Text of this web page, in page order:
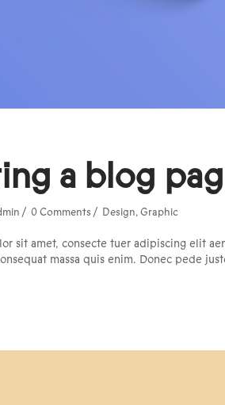
a blog
0 Comments Design, Graphic
sit amet, consecte tuer adipiscing elit
massa quis enim. Donec pede